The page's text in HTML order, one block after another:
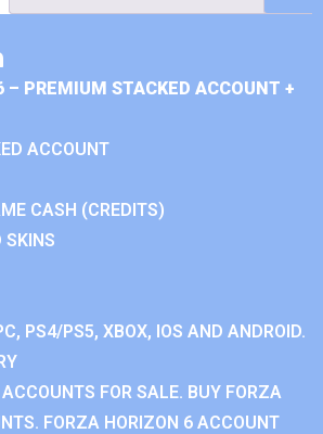
– PREMIUM STACKED ACCOUNT +
ACCOUNT
CASH (CREDITS)
SKINS
PS4/PS5, XBOX, IOS AND ANDROID.
FOR SALE. BUY FORZA
FORZA HORIZON 6 ACCOUNT